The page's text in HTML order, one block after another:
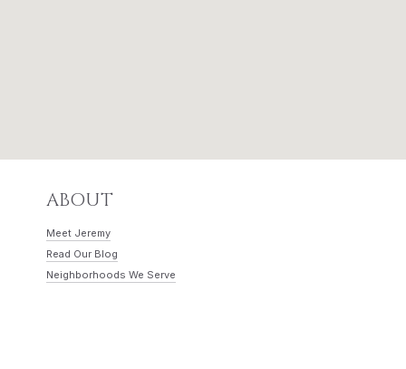
ABOUT
Meet Jeremy
Read Our Blog
Neighborhoods We Serve